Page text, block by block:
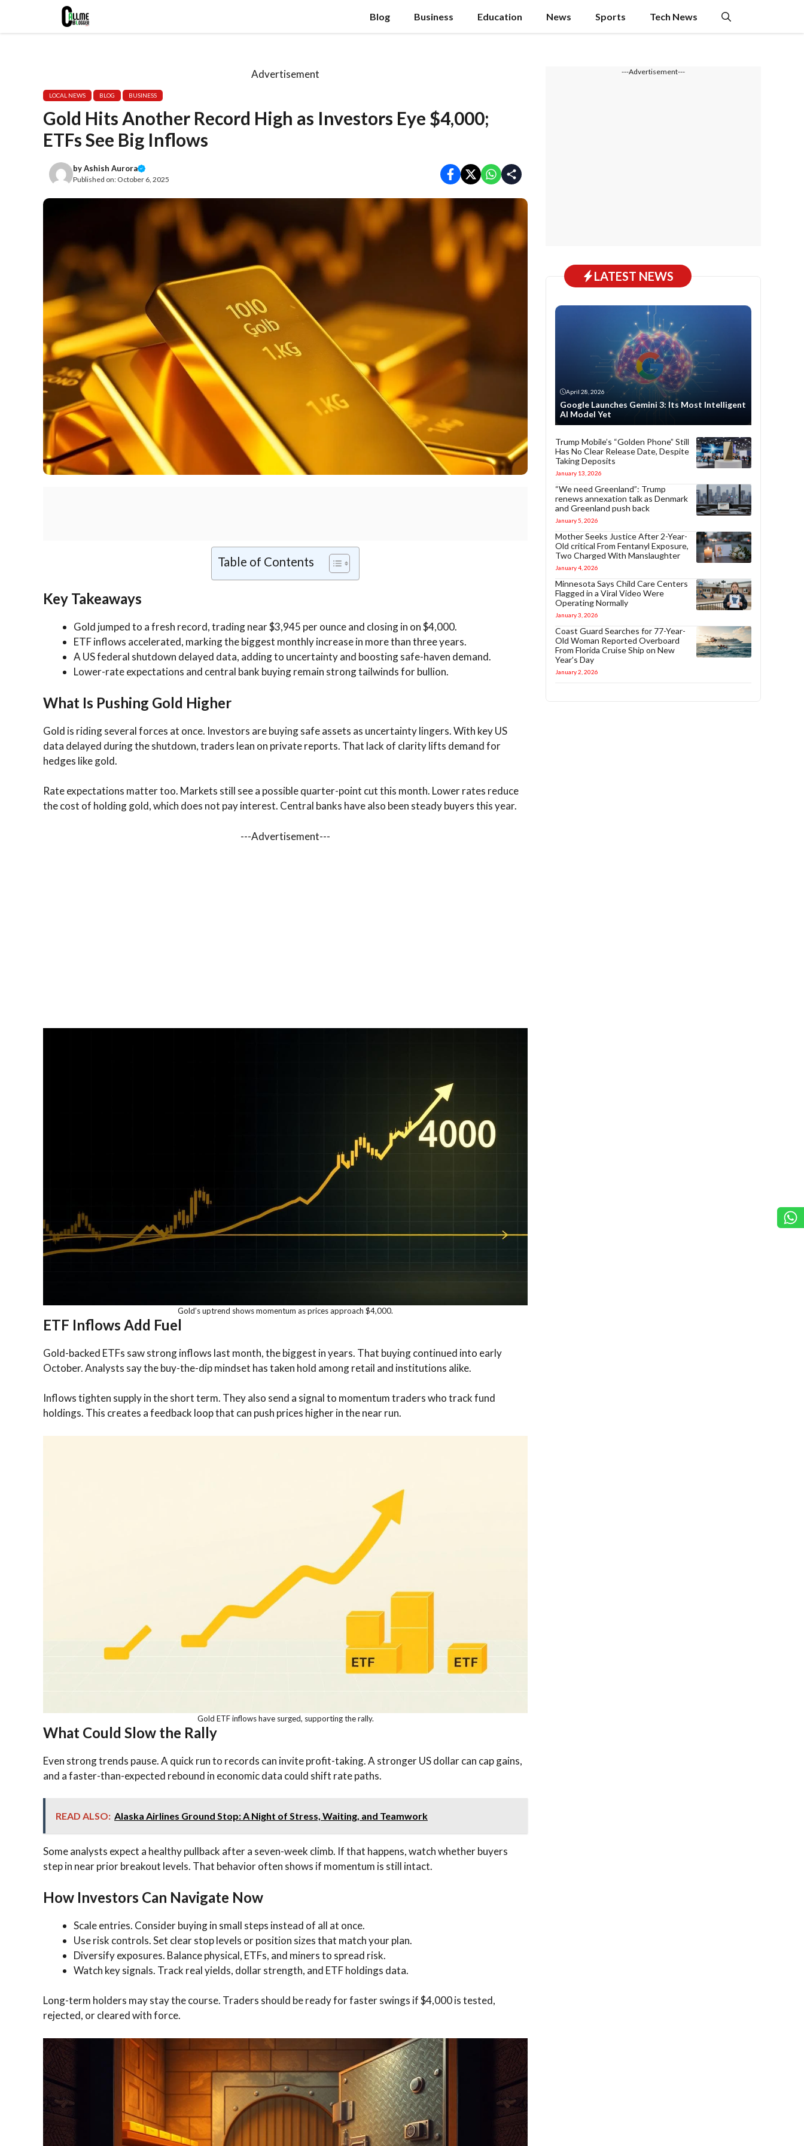
content
Blog Business Education News Sports Tech News
Advertisement
LOCAL NEWS BLOG BUSINESS
Gold Hits Another Record High as Investors Eye $4,000;
ETFs See Big Inflows
byAshish Aurora
Published on: October 6, 2025
Table of Contents
Key Takeaways
Gold jumped to a fresh record, trading near $3,945 per ounce and closing in on $4,000.
ETF inflows accelerated, marking the biggest monthly increase in more than three years.
A US federal shutdown delayed data, adding to uncertainty and boosting safe-haven demand.
Lower-rate expectations and central bank buying remain strong tailwinds for bullion.
What Is Pushing Gold Higher
Gold is riding several forces at once. Investors are buying safe assets as uncertainty lingers. With key US
data delayed during the shutdown, traders lean on private reports. That lack of clarity lifts demand for
hedges like gold.
Rate expectations matter too. Markets still see a possible quarter-point cut this month. Lower rates reduce
the cost of holding gold, which does not pay interest. Central banks have also been steady buyers this year.
---Advertisement---
Gold’s uptrend shows momentum as prices approach $4,000.
ETF Inflows Add Fuel
Gold-backed ETFs saw strong inflows last month, the biggest in years. That buying continued into early
October. Analysts say the buy-the-dip mindset has taken hold among retail and institutions alike.
Inflows tighten supply in the short term. They also send a signal to momentum traders who track fund
holdings. This creates a feedback loop that can push prices higher in the near run.
Gold ETF inflows have surged, supporting the rally.
What Could Slow the Rally
Even strong trends pause. A quick run to records can invite profit-taking. A stronger US dollar can cap gains,
and a faster-than-expected rebound in economic data could shift rate paths.
READ ALSO: Alaska Airlines Ground Stop: A Night of Stress, Waiting, and Teamwork
Some analysts expect a healthy pullback after a seven-week climb. If that happens, watch whether buyers
step in near prior breakout levels. That behavior often shows if momentum is still intact.
How Investors Can Navigate Now
Scale entries. Consider buying in small steps instead of all at once.
Use risk controls. Set clear stop levels or position sizes that match your plan.
Diversify exposures. Balance physical, ETFs, and miners to spread risk.
Watch key signals. Track real yields, dollar strength, and ETF holdings data.
Long-term holders may stay the course. Traders should be ready for faster swings if $4,000 is tested,
rejected, or cleared with force.
---Advertisement---
LATEST NEWS
April 28, 2026
Google Launches Gemini 3: Its Most Intelligent
AI Model Yet
Trump Mobile’s “Golden Phone” Still
Has No Clear Release Date, Despite
Taking Deposits
January 13, 2026
“We need Greenland”: Trump
renews annexation talk as Denmark
and Greenland push back
January 5, 2026
Mother Seeks Justice After 2-Year-
Old critical From Fentanyl Exposure,
Two Charged With Manslaughter
January 4, 2026
Minnesota Says Child Care Centers
Flagged in a Viral Video Were
Operating Normally
January 3, 2026
Coast Guard Searches for 77-Year-
Old Woman Reported Overboard
From Florida Cruise Ship on New
Year’s Day
January 2, 2026